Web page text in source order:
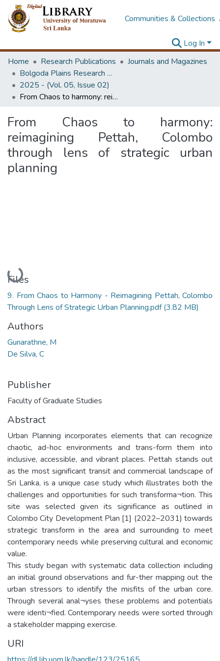
Communities & Collections
Log In
Home
Research Publications
Journals and Magazines
Bolgoda Plains Research Magazine
2025 - (Vol. 05, Issue 02)
From Chaos to harmony: reimagining Pettah, Colombo through lens of strategic urban planning
From Chaos to harmony:
reimagining Pettah, Colombo
through lens of strategic urban
planning
Loading...
Files
9. From Chaos to Harmony - Reimagining Pettah, Colombo
Through Lens of Strategic Urban Planning.pdf(3.82 MB)
Authors
Gunarathne, M
De Silva, C
Publisher
Faculty of Graduate Studies
Abstract
Urban Planning incorporates elements that can recognize
chaotic, ad-hoc environments and trans-form them into
inclusive, accessible, and vibrant places. Pettah stands out
as the most significant transit and commercial landscape of
Sri Lanka, is a unique case study which illustrates both the
challenges and opportunities for such transforma¬tion. This
site was selected given its significance as outlined in
Colombo City Development Plan [1] (2022–2031) towards
strategic transform in the area and surrounding to meet
contemporary needs while preserving cultural and economic
value.
This study began with systematic data collection including
an initial ground observations and fur-ther mapping out the
urban stressors to identify the misfits of the urban core.
Through several anal¬yses these problems and potentials
were identi¬fied. Contemporary needs were sorted through
a stakeholder mapping exercise.
URI